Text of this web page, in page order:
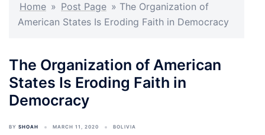
Home » Post Page » The Organization of
American States Is Eroding Faith in Democracy
The Organization of American
States Is Eroding Faith in
Democracy
BY SHOAH MARCH 11, 2020 BOLIVIA